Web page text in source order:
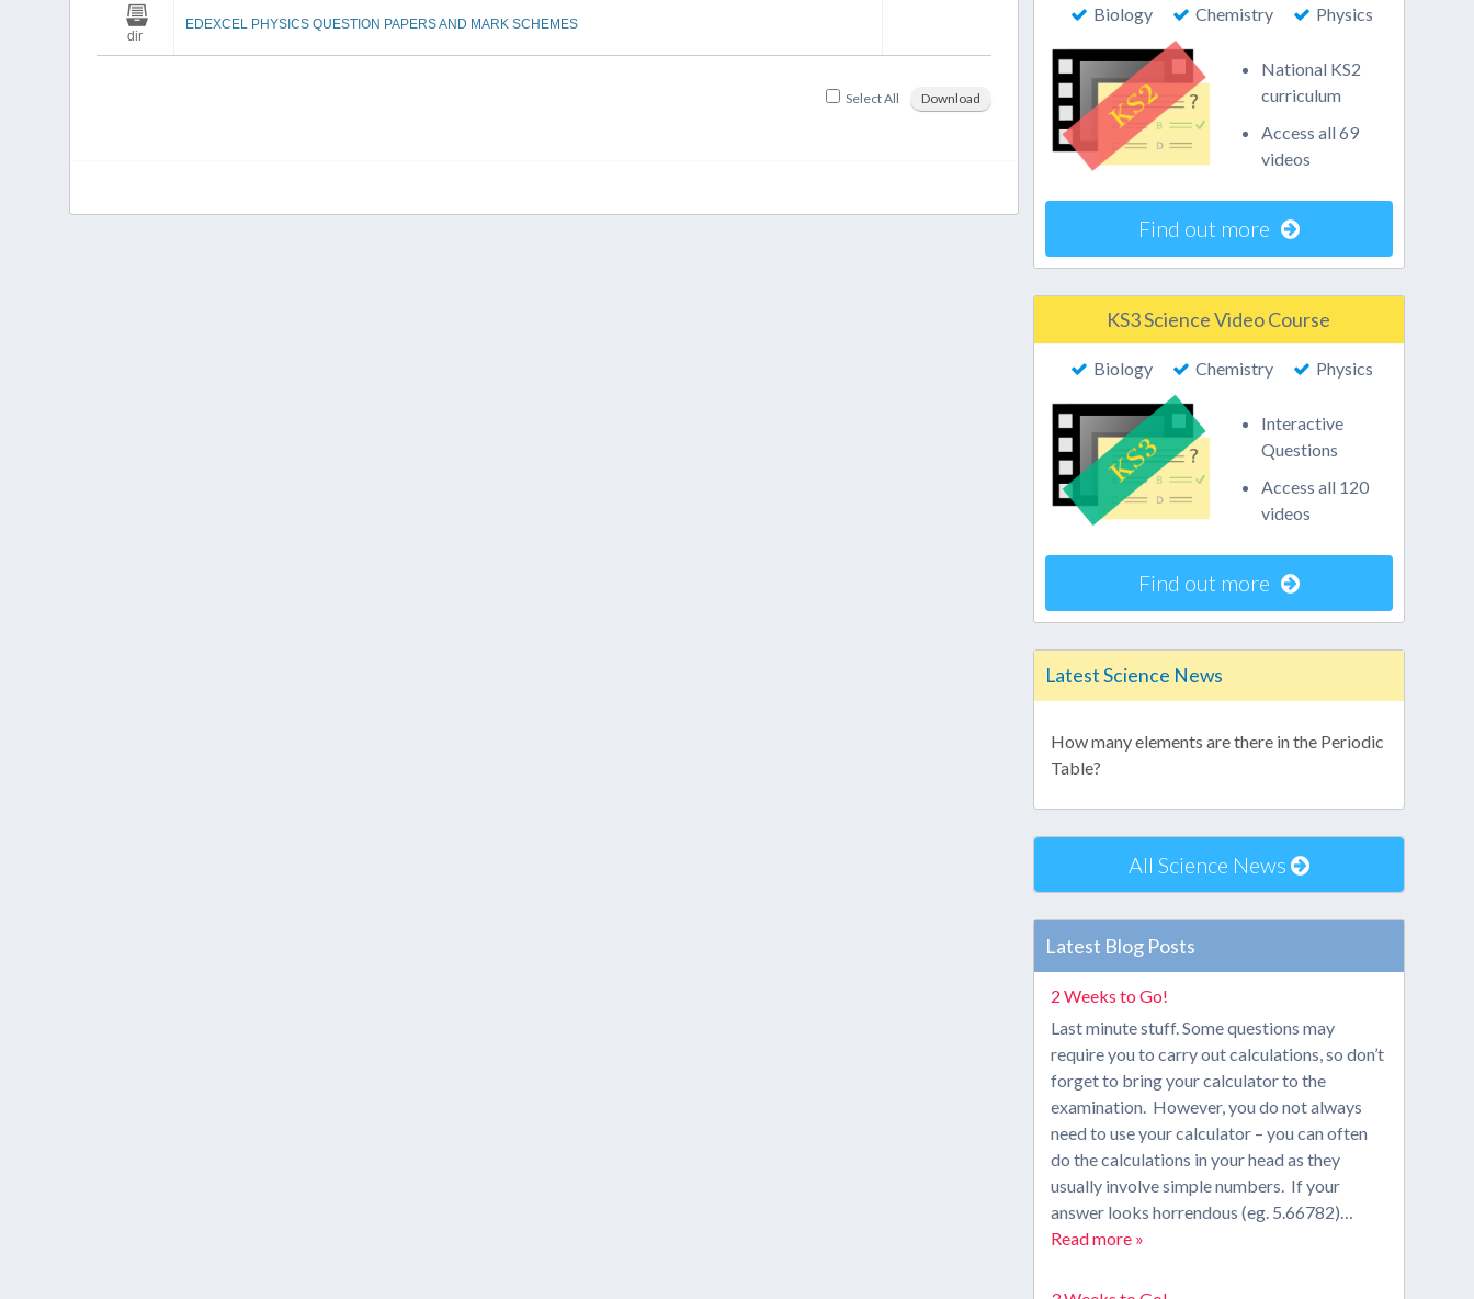
dir
EDEXCEL PHYSICS QUESTION PAPERS AND MARK SCHEMES
Select All Download
Biology Chemistry Physics
National KS2
curriculum
Access all 69
videos
Find out more
KS3 Science Video Course
Biology Chemistry Physics
Interactive
Questions
Access all 120
videos
Find out more
Latest Science News
How many elements are there in the Periodic
Table?
All Science News
Latest Blog Posts
2 Weeks to Go!
Last minute stuff. Some questions may
require you to carry out calculations, so don’t
forget to bring your calculator to the
examination. However, you do not always
need to use your calculator – you can often
do the calculations in your head as they
usually involve simple numbers. If your
answer looks horrendous (eg. 5.66782)…
Read more »